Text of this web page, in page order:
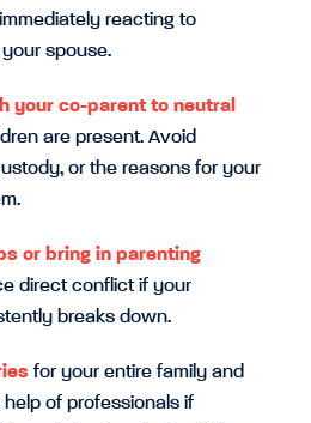
reacting to
spouse.
your co-parent to neutral
are present. Avoid
or the reasons for your
or bring in parenting
direct conflict if your
breaks down.
for your entire family and
of professionals if